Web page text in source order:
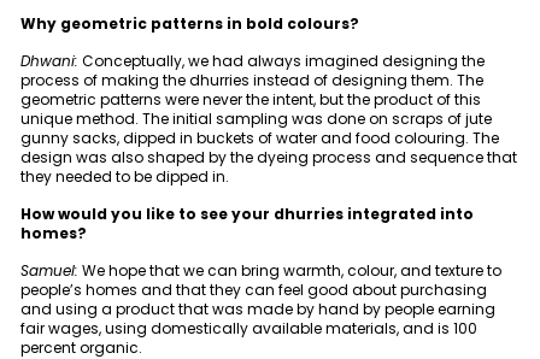
Why geometric patterns in bold colours?
Dhwani: Conceptually, we had always imagined designing the
process of making the dhurries instead of designing them. The
geometric patterns were never the intent, but the product of this
unique method. The initial sampling was done on scraps of jute
gunny sacks, dipped in buckets of water and food colouring. The
design was also shaped by the dyeing process and sequence that
they needed to be dipped in.
How would you like to see your dhurries integrated into
homes?
Samuel: We hope that we can bring warmth, colour, and texture to
people’s homes and that they can feel good about purchasing
and using a product that was made by hand by people earning
fair wages, using domestically available materials, and is 100
percent organic.